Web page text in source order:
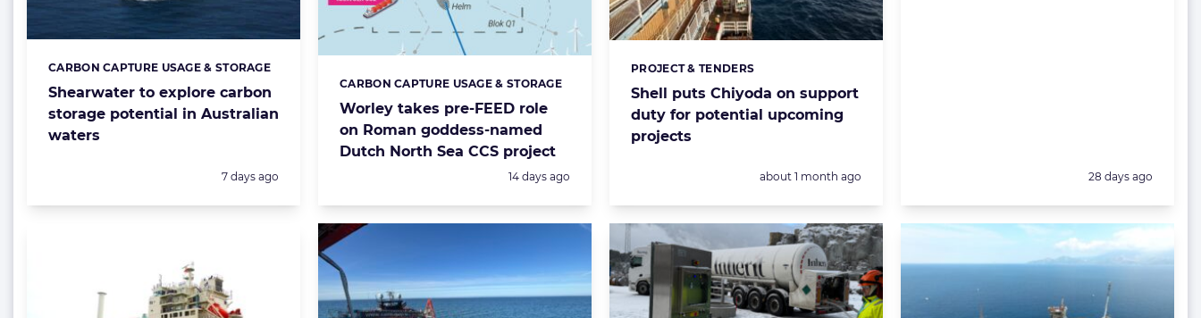
Shearwater to explore carbon
storage potential in Australian
waters
Categories:
CARBON CAPTURE USAGE & STORAGE
Posted:
7 days ago
Worley takes pre-FEED role
on Roman goddess-named
Dutch North Sea CCS project
Categories:
CARBON CAPTURE USAGE & STORAGE
Posted:
14 days ago
Shell puts Chiyoda on support
duty for potential upcoming
projects
Categories:
PROJECT & TENDERS
Posted:
about 1 month ago Posted:
28 days ago